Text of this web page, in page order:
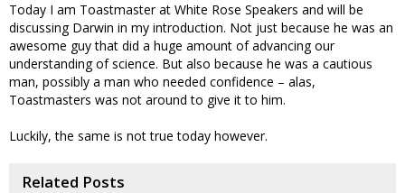
Today I am Toastmaster at White Rose Speakers and will be
discussing Darwin in my introduction. Not just because he was an
awesome guy that did a huge amount of advancing our
understanding of science. But also because he was a cautious
man, possibly a man who needed confidence – alas,
Toastmasters was not around to give it to him.
Luckily, the same is not true today however.
Related Posts